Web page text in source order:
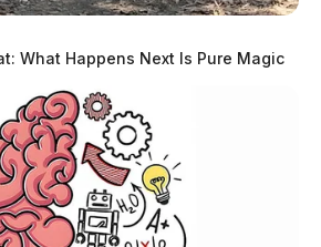
What Happens Next Is Pure Magic